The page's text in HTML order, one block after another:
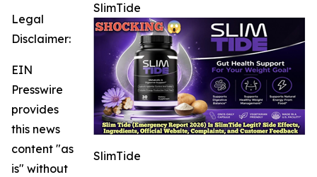
SlimTide
SlimTide
Legal
Disclaimer:
EIN
Presswire
provides
this news
content "as
is" without